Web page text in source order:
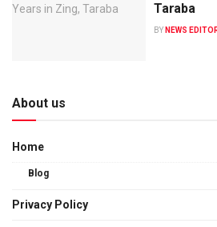
Taraba
BY NEWS
About us
Home
Blog
Privacy Policy